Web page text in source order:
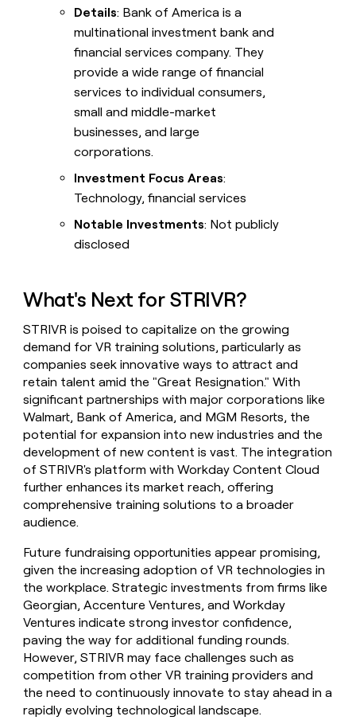
Details: Bank of America is a
multinational investment bank and
financial services company. They
provide a wide range of financial
services to individual consumers,
small and middle-market
businesses, and large
corporations.
Investment Focus Areas:
Technology, financial services
Notable Investments: Not publicly
disclosed
What's Next for STRIVR?
STRIVR is poised to capitalize on the growing
demand for VR training solutions, particularly as
companies seek innovative ways to attract and
retain talent amid the "Great Resignation." With
significant partnerships with major corporations like
Walmart, Bank of America, and MGM Resorts, the
potential for expansion into new industries and the
development of new content is vast. The integration
of STRIVR's platform with Workday Content Cloud
further enhances its market reach, offering
comprehensive training solutions to a broader
audience.
Future fundraising opportunities appear promising,
given the increasing adoption of VR technologies in
the workplace. Strategic investments from firms like
Georgian, Accenture Ventures, and Workday
Ventures indicate strong investor confidence,
paving the way for additional funding rounds.
However, STRIVR may face challenges such as
competition from other VR training providers and
the need to continuously innovate to stay ahead in a
rapidly evolving technological landscape.